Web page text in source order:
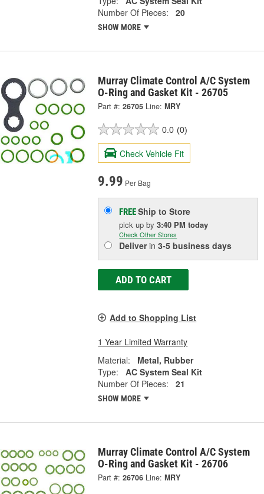
Number Of Pieces:
20
SHOW MORE
Murray Climate Control A/C System
O-Ring and Gasket Kit - 26705
Part #: 26705 Line: MRY
0.0 (0)
Check Vehicle Fit
9.99 Per Bag
FREEShip to Store
pick upby3:40 PM today
Check Other Stores
Deliverin3-5 business days
ADD TO CART
Add to Shopping List
1 Year Limited Warranty
Material:
Metal, Rubber
Type:
AC System Seal Kit
Number Of Pieces:
21
SHOW MORE
Murray Climate Control A/C System
O-Ring and Gasket Kit - 26706
Part #: 26706 Line: MRY